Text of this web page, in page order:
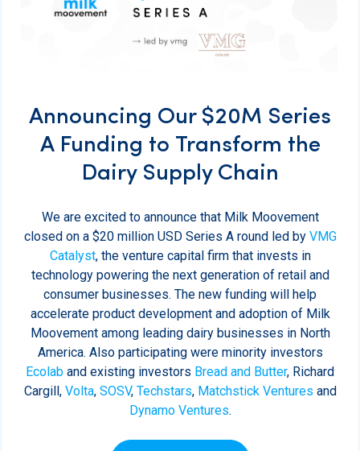
Announcing Our $20M Series
A Funding to Transform the
Dairy Supply Chain
We are excited to announce that Milk Moovement
closed on a $20 million USD Series A round led by VMG
Catalyst, the venture capital firm that invests in
technology powering the next generation of retail and
consumer businesses. The new funding will help
accelerate product development and adoption of Milk
Moovement among leading dairy businesses in North
America. Also participating were minority investors
Ecolab and existing investors Bread and Butter, Richard
Cargill, Volta, SOSV, Techstars,Matchstick Ventures and
Dynamo Ventures.